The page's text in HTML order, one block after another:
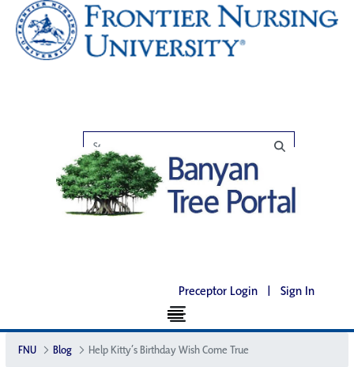
Preceptor Login | Sign In
FNU Blog Help Kitty’s Birthday Wish Come True